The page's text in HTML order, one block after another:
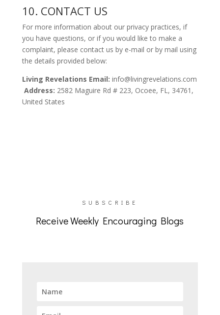
10. CONTACT US
For more information about our privacy practices, if
you have questions, or if you would like to make a
complaint, please contact us by e-mail or by mail using
the details provided below:
Living Revelations Email: info@livingrevelations.com
Address: 2582 Maguire Rd # 223, Ocoee, FL, 34761,
United States
SUBSCRIBE
Receive Weekly Encouraging Blogs